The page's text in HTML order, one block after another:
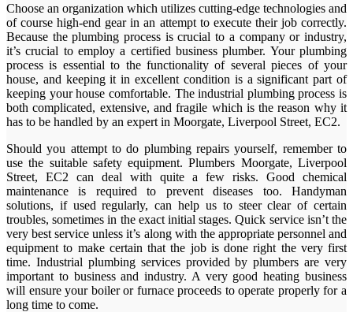
Choose an organization which utilizes cutting-edge technologies and
of course high-end gear in an attempt to execute their job correctly.
Because the plumbing process is crucial to a company or industry,
it’s crucial to employ a certified business plumber. Your plumbing
process is essential to the functionality of several pieces of your
house, and keeping it in excellent condition is a significant part of
keeping your house comfortable. The industrial plumbing process is
both complicated, extensive, and fragile which is the reason why it
has to be handled by an expert in Moorgate, Liverpool Street, EC2.
Should you attempt to do plumbing repairs yourself, remember to
use the suitable safety equipment. Plumbers Moorgate, Liverpool
Street, EC2 can deal with quite a few risks. Good chemical
maintenance is required to prevent diseases too. Handyman
solutions, if used regularly, can help us to steer clear of certain
troubles, sometimes in the exact initial stages. Quick service isn’t the
very best service unless it’s along with the appropriate personnel and
equipment to make certain that the job is done right the very first
time. Industrial plumbing services provided by plumbers are very
important to business and industry. A very good heating business
will ensure your boiler or furnace proceeds to operate properly for a
long time to come.